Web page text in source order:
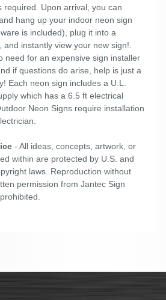
required. Upon arrival, you can
hang up your indoor neon sign
is included), plug it into a
and instantly view your new sign!.
need for an expensive sign installer
if questions do arise, help is just a
Each neon sign includes a U.L.
which has a 6.5 ft electrical
Neon Signs require installation
- All ideas, concepts, artwork, or
within are protected by U.S. and
laws. Reproduction without
permission from Jantec Sign